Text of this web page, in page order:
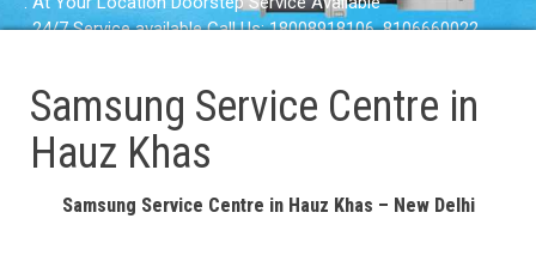
. 24/7 Service available Call Us: 18008918106, 8106660022
Samsung Service Centre in
Hauz Khas
Samsung Service Centre in Hauz Khas – New Delhi